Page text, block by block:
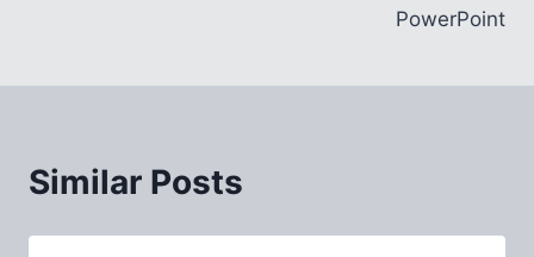
PowerPoint
Similar Posts